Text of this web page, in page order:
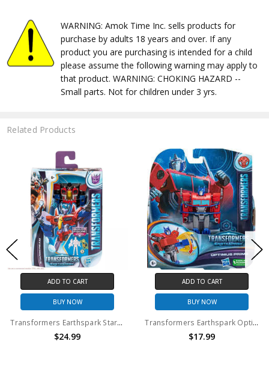
WARNING: Amok Time Inc. sells products for
purchase by adults 18 years and over. If any
product you are purchasing is intended for a child
please assume the following warning may apply to
that product. WARNING: CHOKING HAZARD --
Small parts. Not for children under 3 yrs.
Related Products
ADD TO CART
BUY NOW
Transformers Earthspark Starscream
$24.99
ADD TO CART
BUY NOW
Transformers Earthspark Optimus Prime Action Figure
$17.99